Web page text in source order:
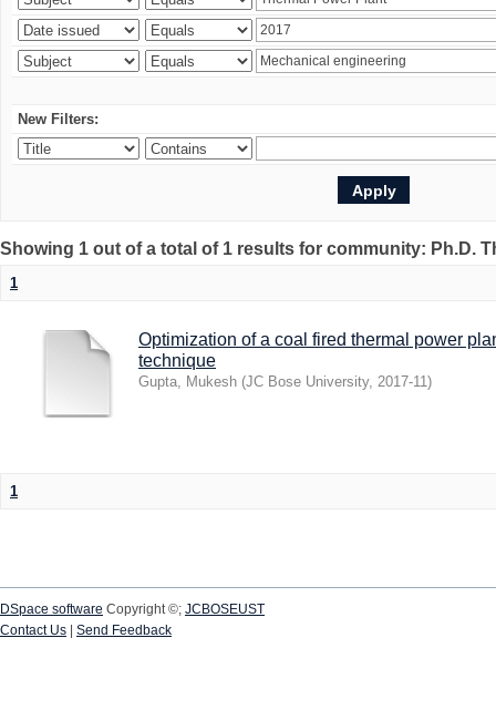
New Filters:
Showing 1 out of a total of 1 results for community: Ph.D.
1
Optimization of a coal fired thermal power
technique
Gupta, Mukesh (JC Bose University, 2017-11)
1
DSpace software Copyright ©; JCBOSEUST
Contact Us
Send Feedback